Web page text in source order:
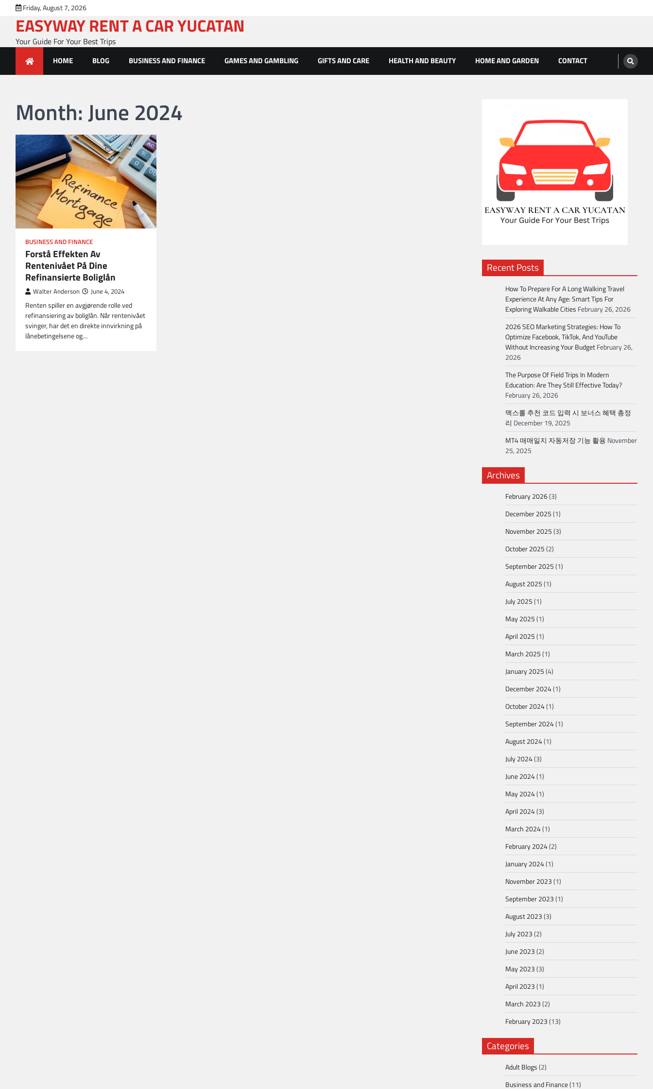
content
Friday, August 7, 2026
EASYWAY RENT A CAR YUCATAN
Your Guide For Your Best Trips
HOME BLOG BUSINESS AND FINANCE GAMES AND GAMBLING GIFTS AND CARE HEALTH AND BEAUTY HOME AND GARDEN CONTACT
Month:June 2024
BUSINESS AND FINANCE
Forstå Effekten Av
Rentenivået På Dine
Refinansierte Boliglån
Walter Anderson June 4, 2024
Renten spiller en avgjørende rolle ved
refinansiering av boliglån. Når rentenivået
svinger, har det en direkte innvirkning på
lånebetingelsene og…
Recent Posts
How To Prepare For A Long Walking Travel
Experience At Any Age: Smart Tips For
Exploring Walkable Cities February 26, 2026
2026 SEO Marketing Strategies: How To
Optimize Facebook, TikTok, And YouTube
Without Increasing Your BudgetFebruary 26,
2026
The Purpose Of Field Trips In Modern
Education: Are They Still Effective Today?
February 26, 2026
맥스롤 추천 코드 입력 시 보너스 혜택 총정
리 December 19, 2025
MT4 매매일지 자동저장 기능 활용 November
25, 2025
Archives
February 2026(3)
December 2025(1)
November 2025(3)
October 2025(2)
September 2025(1)
August 2025(1)
July 2025(1)
May 2025(1)
April 2025(1)
March 2025(1)
January 2025(4)
December 2024(1)
October 2024(1)
September 2024(1)
August 2024(1)
July 2024(3)
June 2024(1)
May 2024(1)
April 2024(3)
March 2024(1)
February 2024(2)
January 2024(1)
November 2023(1)
September 2023(1)
August 2023(3)
July 2023(2)
June 2023(2)
May 2023(3)
April 2023(1)
March 2023(2)
February 2023(13)
Categories
Adult Blogs(2)
Business and Finance(11)